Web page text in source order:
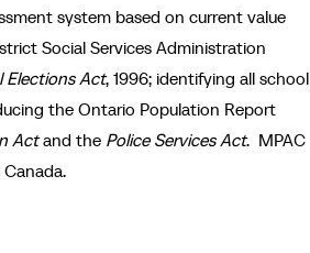
system based on current value
Social Services Administration
Elections Act, 1996; identifying all school
the Ontario Population Report
Actand the Police Services Act. MPAC